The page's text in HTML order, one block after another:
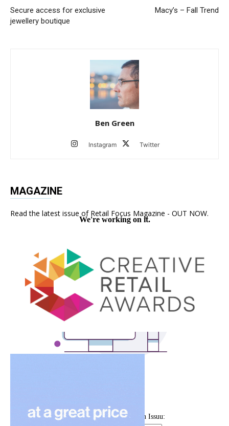
Secure access for exclusive
jewellery boutique
Macy’s – Fall Trend
Ben Green
Instagram Twitter
MAGAZINE
Read the latest issue of Retail Focus Magazine - OUT NOW.